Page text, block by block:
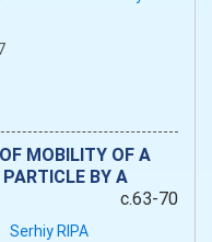
MOBILITY OF A
BY A
c.63-70
Serhiy RIPA